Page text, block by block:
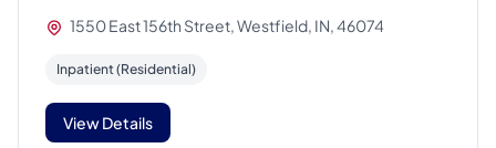
1550 East 156th Street, Westfield, IN, 46074
Inpatient (Residential)
View Details